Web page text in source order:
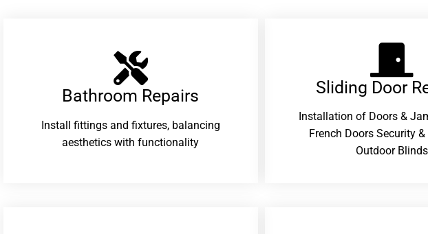
Bathroom Repairs​
Install fittings and fixtures, balancing
aesthetics with functionality
Sliding Door
Installation of Doors &
French Doors Security
Outdoor Blinds